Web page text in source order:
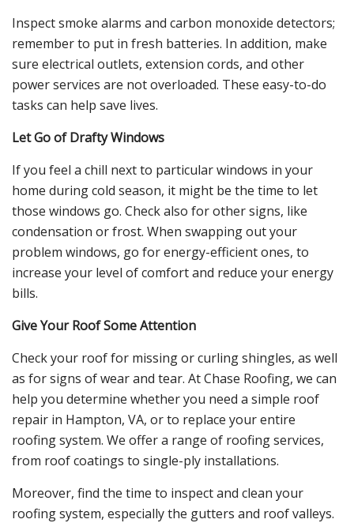
Inspect smoke alarms and carbon monoxide detectors;
remember to put in fresh batteries. In addition, make
sure electrical outlets, extension cords, and other
power services are not overloaded. These easy-to-do
tasks can help save lives.
Let Go of Drafty Windows
If you feel a chill next to particular windows in your
home during cold season, it might be the time to let
those windows go. Check also for other signs, like
condensation or frost. When swapping out your
problem windows, go for energy-efficient ones, to
increase your level of comfort and reduce your energy
bills.
Give Your Roof Some Attention
Check your roof for missing or curling shingles, as well
as for signs of wear and tear. At Chase Roofing, we can
help you determine whether you need a simple roof
repair in Hampton, VA, or to replace your entire
roofing system. We offer a range of roofing services,
from roof coatings to single-ply installations.
Moreover, find the time to inspect and clean your
roofing system, especially the gutters and roof valleys.